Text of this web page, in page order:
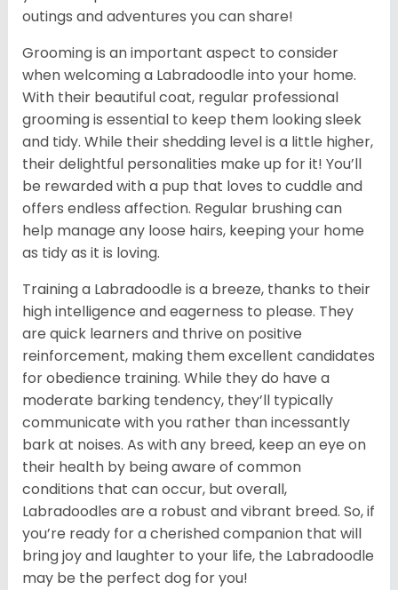
outings and adventures you can share!
Grooming is an important aspect to consider
when welcoming a Labradoodle into your home.
With their beautiful coat, regular professional
grooming is essential to keep them looking sleek
and tidy. While their shedding level is a little higher,
their delightful personalities make up for it! You’ll
be rewarded with a pup that loves to cuddle and
offers endless affection. Regular brushing can
help manage any loose hairs, keeping your home
as tidy as it is loving.
Training a Labradoodle is a breeze, thanks to their
high intelligence and eagerness to please. They
are quick learners and thrive on positive
reinforcement, making them excellent candidates
for obedience training. While they do have a
moderate barking tendency, they’ll typically
communicate with you rather than incessantly
bark at noises. As with any breed, keep an eye on
their health by being aware of common
conditions that can occur, but overall,
Labradoodles are a robust and vibrant breed. So, if
you’re ready for a cherished companion that will
bring joy and laughter to your life, the Labradoodle
may be the perfect dog for you!